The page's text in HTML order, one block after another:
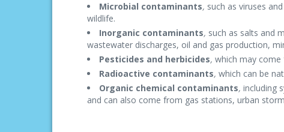
Microbial contaminants, such as viruses
wildlife.
Inorganic contaminants, such as salts and
wastewater discharges, oil and gas production,
Pesticides and herbicides, which may come
Radioactive contaminants, which can be
Organic chemical contaminants, including
and can also come from gas stations, urban